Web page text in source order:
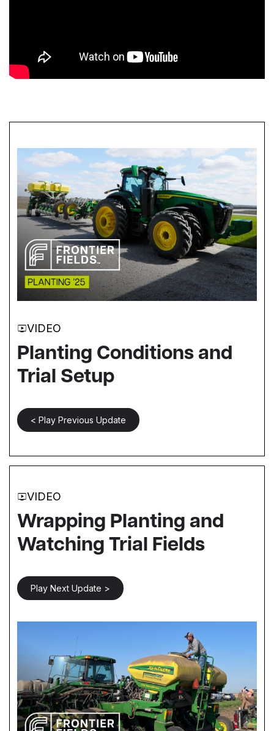
VIDEO
Planting Conditions and
Trial Setup
< Play Previous Update
VIDEO
Wrapping Planting and
Watching Trial Fields
Play Next Update >